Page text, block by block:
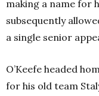
making a name for
subsequently
a single senior
O’Keefe headed
for his old team